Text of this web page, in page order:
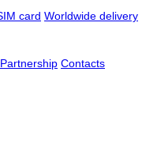
card Worldwide delivery
Partnership Contacts